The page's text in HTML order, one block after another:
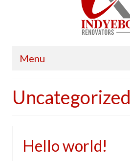
Menu
Our Clients
Contact Us
Uncategorized
Hello world!